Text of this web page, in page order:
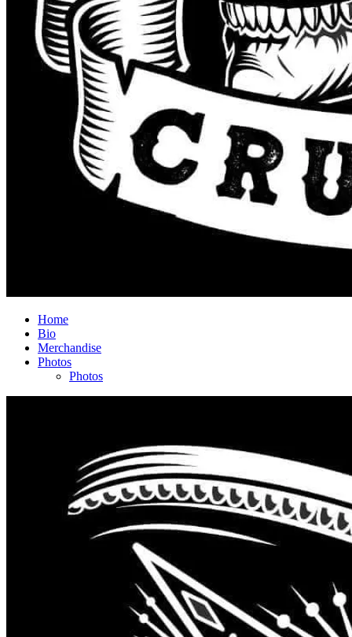
Home
Bio
Merchandise
Photos
Photos